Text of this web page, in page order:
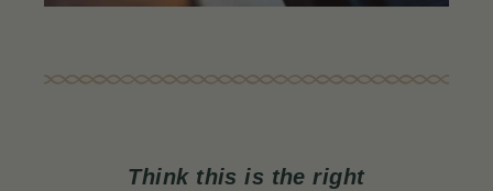
Think this is the right